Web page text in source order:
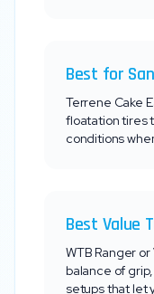
Best for
Terrene Cake
floatation tires
conditions
Best Value
WTB Ranger
balance of
setups that let